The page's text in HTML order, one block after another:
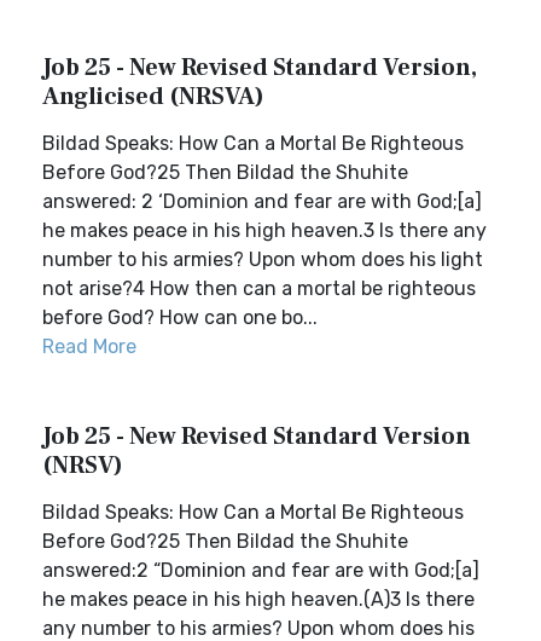
Job 25 - New Revised Standard Version,
Anglicised (NRSVA)
Bildad Speaks: How Can a Mortal Be Righteous
Before God?25 Then Bildad the Shuhite
answered: 2 ‘Dominion and fear are with God;[a]
he makes peace in his high heaven.3 Is there any
number to his armies? Upon whom does his light
not arise?4 How then can a mortal be righteous
before God? How can one bo...
Read More
Job 25 - New Revised Standard Version
(NRSV)
Bildad Speaks: How Can a Mortal Be Righteous
Before God?25 Then Bildad the Shuhite
answered:2 “Dominion and fear are with God;[a]
he makes peace in his high heaven.(A)3 Is there
any number to his armies? Upon whom does his